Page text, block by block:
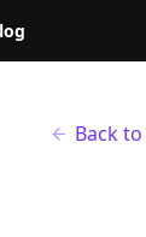
Back to